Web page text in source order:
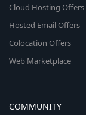
Cloud Hosting Offers
Hosted Email Offers
Colocation Offers
Web Marketplace
COMMUNITY